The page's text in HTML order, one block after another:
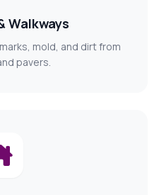
Walkways
mold, and dirt from
pavers.